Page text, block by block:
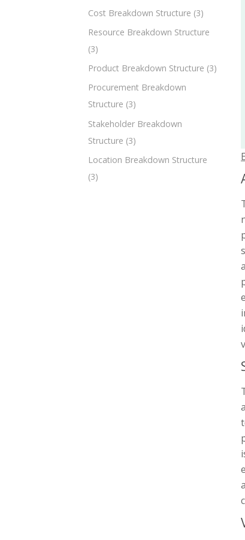
Cost Breakdown Structure (3)
Resource Breakdown Structure
(3)
Product Breakdown Structure (3)
Procurement Breakdown
Structure (3)
Stakeholder Breakdown
Structure (3)
Location Breakdown Structure
(3)